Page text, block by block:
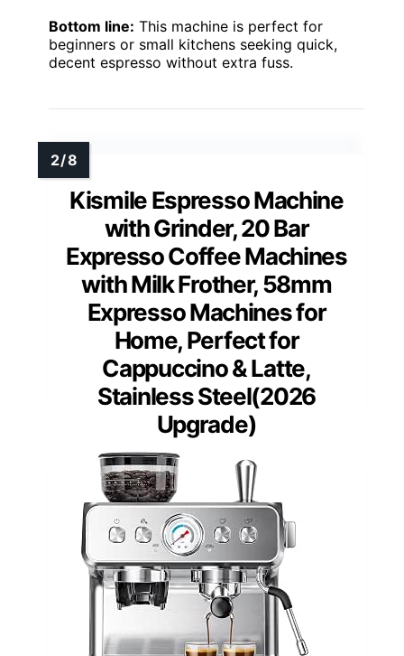
Bottom line: This machine is perfect for
beginners or small kitchens seeking quick,
decent espresso without extra fuss.
Kismile Espresso Machine
with Grinder, 20 Bar
Expresso Coffee Machines
with Milk Frother, 58mm
Expresso Machines for
Home, Perfect for
Cappuccino & Latte,
Stainless Steel(2026
Upgrade)